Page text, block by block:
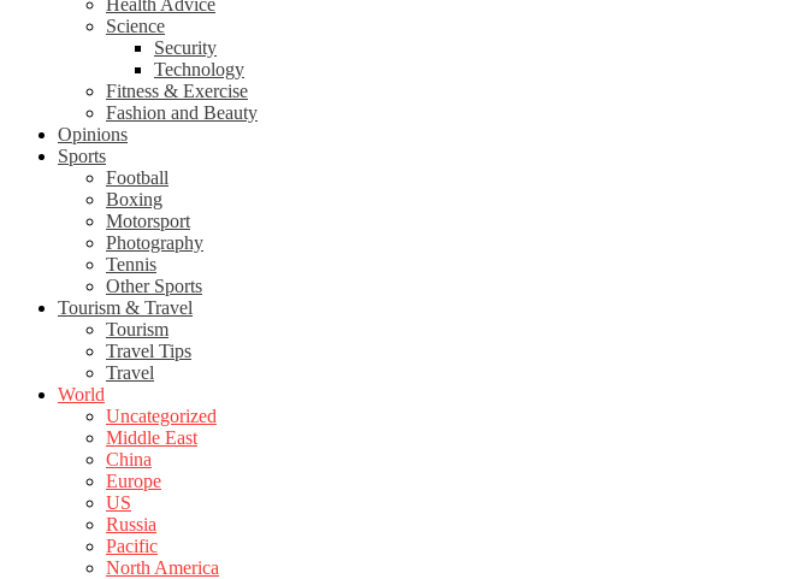
Health Advice
Science
Security
Technology
Fitness & Exercise
Fashion and Beauty
Opinions
Sports
Football
Boxing
Motorsport
Photography
Tennis
Other Sports
Tourism & Travel
Tourism
Travel Tips
Travel
World
Uncategorized
Middle East
China
Europe
US
Russia
Pacific
North America